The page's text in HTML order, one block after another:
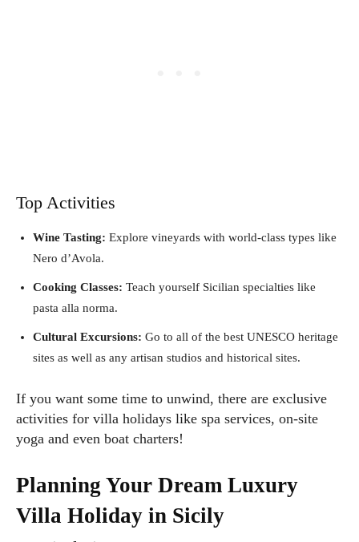
Top Activities
Wine Tasting: Explore vineyards with world-class types like
Nero d’Avola.
Cooking Classes: Teach yourself Sicilian specialties like
pasta alla norma.
Cultural Excursions: Go to all of the best UNESCO heritage
sites as well as any artisan studios and historical sites.
If you want some time to unwind, there are exclusive
activities for villa holidays like spa services, on-site
yoga and even boat charters!
Planning Your Dream Luxury
Villa Holiday in Sicily